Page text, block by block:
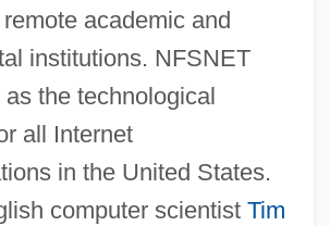
academic and
institutions. NFSNET
the technological
all Internet
in the United States.
computer scientist Tim